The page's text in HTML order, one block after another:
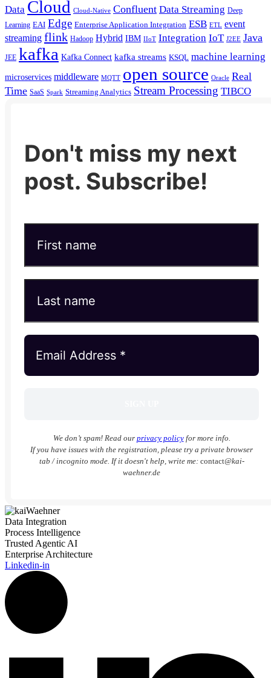
Data Cloud Cloud-Native Confluent Data Streaming Deep
Learning EAI Edge Enterprise Application Integration ESB ETL event
streaming flink Hadoop Hybrid IBM IIoT Integration IoT J2EE Java
JEE kafka Kafka Connect kafka streams KSQL machine learning
microservices middleware MQTT open source Oracle Real
Time SaaS Spark Streaming Analytics Stream Processing TIBCO
Don't miss my next
post. Subscribe!
We don’t spam! Read our privacy policyfor more info.
If you have issues with the registration, please try a private browser
tab / incognito mode. If it doesn't help, write me: contact@kai-
waehner.de
Data Integration
Process Intelligence
Trusted Agentic AI
Enterprise Architecture
Linkedin-in